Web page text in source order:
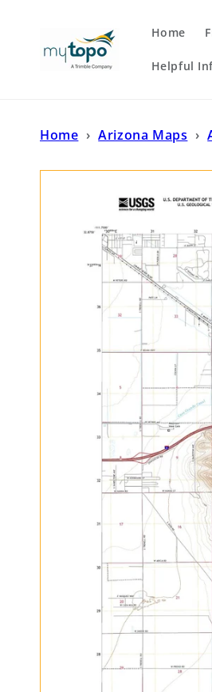
Home
Helpful
Home › Arizona Maps ›